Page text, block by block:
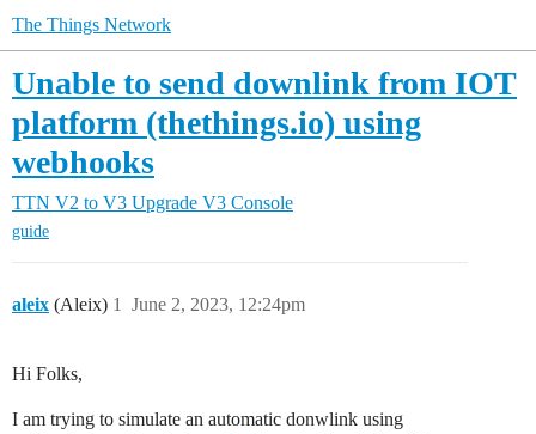
The Things Network
Unable to send downlink from IOT
platform (thethings.io) using
webhooks
TTN V2 to V3 Upgrade V3 Console
guide
aleix (Aleix) June 2, 2023, 12:24pm
1
Hi Folks,
I am trying to simulate an automatic donwlink using